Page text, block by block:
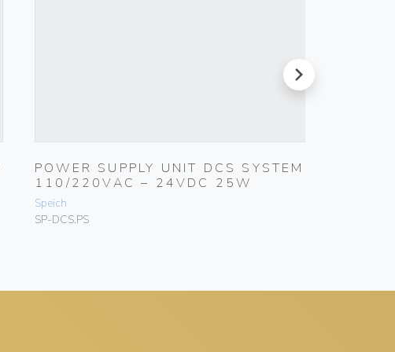
POWER SUPPLY UNIT DCS SYSTEM
110/220VAC – 24VDC 25W
Speich
SP-DCS.PS
next